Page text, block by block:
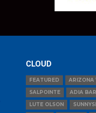
CLOUD
FEATURED ARIZONA
SALPOINTE
ADIA
LUTE OLSON